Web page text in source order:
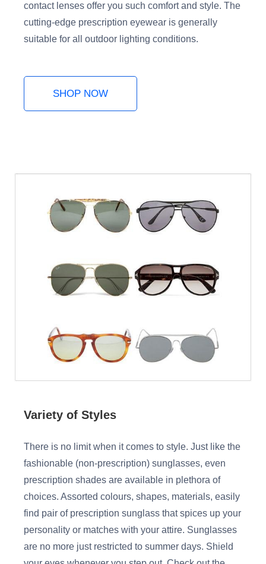
contact lenses offer you such comfort and style. The
cutting-edge prescription eyewear is generally
suitable for all outdoor lighting conditions.
SHOP NOW
Variety of Styles
There is no limit when it comes to style. Just like the
fashionable (non-prescription) sunglasses, even
prescription shades are available in plethora of
choices. Assorted colours, shapes, materials, easily
find pair of prescription sunglass that spices up your
personality or matches with your attire. Sunglasses
are no more just restricted to summer days. Shield